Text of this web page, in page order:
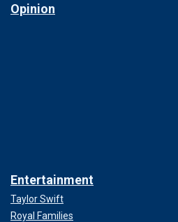
Opinion
Entertainment
Taylor Swift
Royal Families